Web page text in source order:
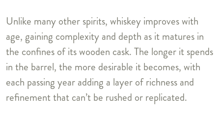
Unlike many other spirits, whiskey improves with
age, gaining complexity and depth as it matures in
the confines of its wooden cask. The longer it spends
in the barrel, the more desirable it becomes, with
each passing year adding a layer of richness and
refinement that can’t be rushed or replicated.